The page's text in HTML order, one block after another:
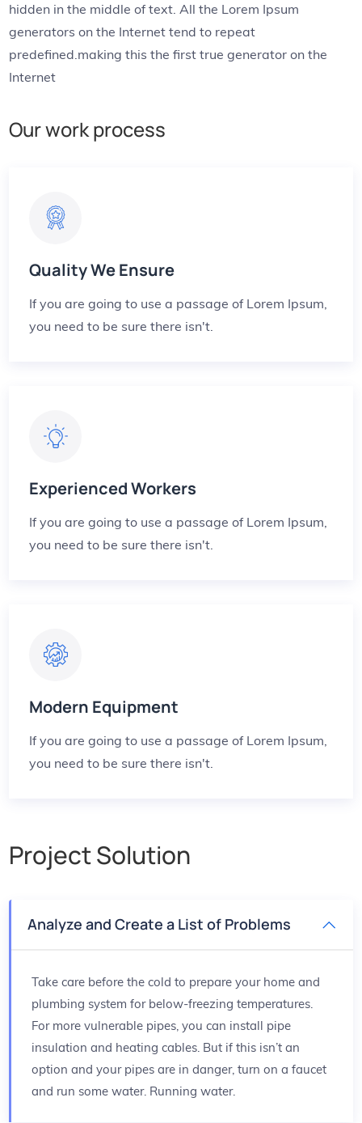
hidden in the middle of text. All the Lorem Ipsum
generators on the Internet tend to repeat
predefined.making this the first true generator on the
Internet
Our work process
Quality We Ensure
If you are going to use a passage of Lorem Ipsum,
you need to be sure there isn't.
Experienced Workers
If you are going to use a passage of Lorem Ipsum,
you need to be sure there isn't.
Modern Equipment
If you are going to use a passage of Lorem Ipsum,
you need to be sure there isn't.
Project Solution
Analyze and Create a List of Problems
Take care before the cold to prepare your home and
plumbing system for below-freezing temperatures.
For more vulnerable pipes, you can install pipe
insulation and heating cables. But if this isn’t an
option and your pipes are in danger, turn on a faucet
and run some water. Running water.